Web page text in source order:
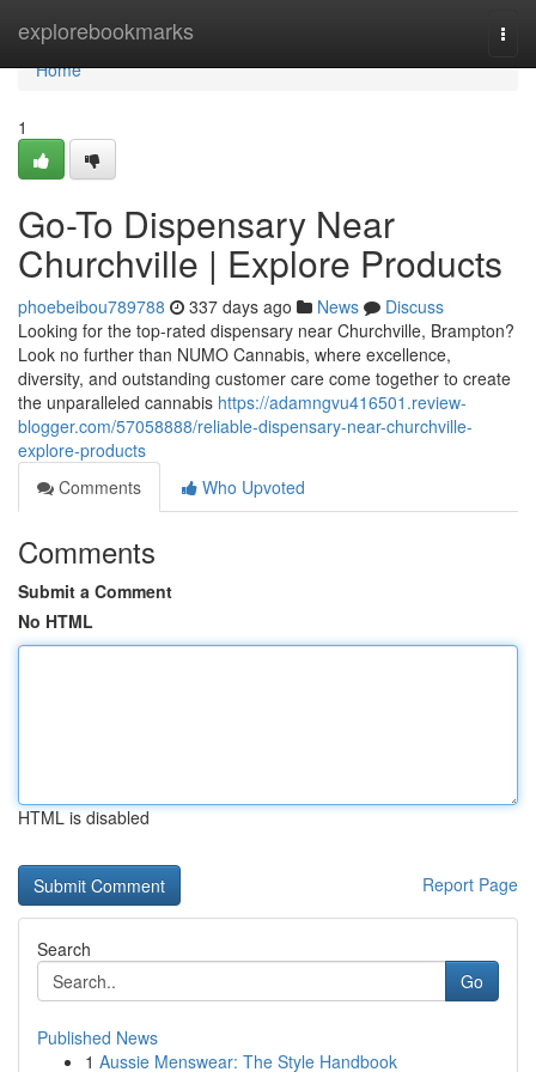
explorebookmarks
Home
Home
1
Go-To Dispensary Near
Churchville | Explore Products
phoebeibou789788 337 days ago News
Discuss
Looking for the top-rated dispensary near Churchville, Brampton?
Look no further than NUMO Cannabis, where excellence,
diversity, and outstanding customer care come together to create
the unparalleled cannabis https://adamngvu416501.review-
blogger.com/57058888/reliable-dispensary-near-churchville-
explore-products
Comments
Who Upvoted
Comments
Submit a Comment
No HTML
HTML is disabled
Report Page
Search
Go
Published News
1 Aussie Menswear: The Style Handbook